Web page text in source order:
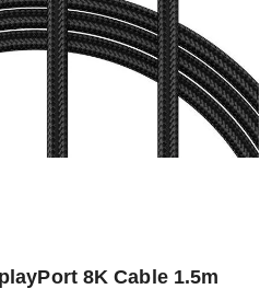
8K Cable 1.5m